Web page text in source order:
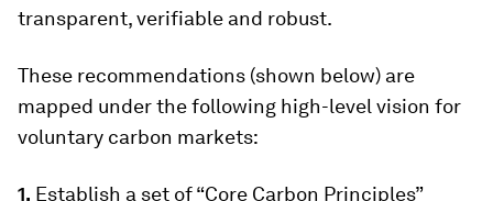
transparent, verifiable and robust.
These recommendations (shown below) are
mapped under the following high-level vision for
voluntary carbon markets:
1. Establish a set of “Core Carbon Principles”